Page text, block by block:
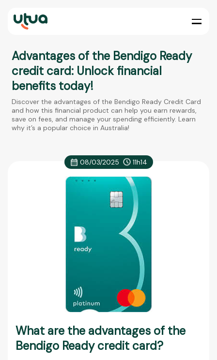
Advantages of the Bendigo Ready
credit card: Unlock financial
benefits today!
Discover the advantages of the Bendigo Ready Credit Card
and how this financial product can help you earn rewards,
save on fees, and manage your spending efficiently. Learn
why it’s a popular choice in Australia!
08/03/2025 11h14
What are the advantages of the
Bendigo Ready credit card?